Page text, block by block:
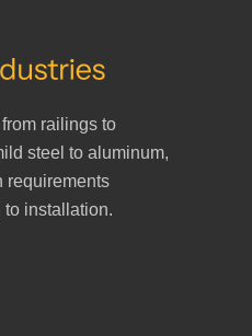
railings to
steel to aluminum,
requirements
installation.